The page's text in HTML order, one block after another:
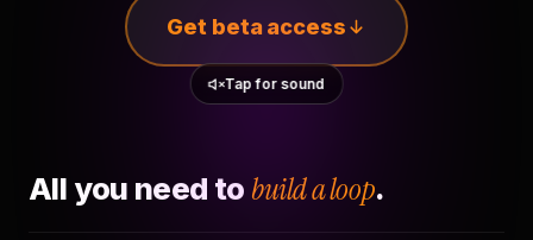
Get beta access
Tap for sound
All you need to build a loop.